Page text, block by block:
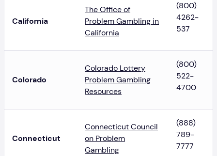
California
The Office of
Problem Gambling in
California
(800)
4262-
537
Colorado
Colorado Lottery
Problem Gambling
Resources
(800)
522-
4700
Connecticut
Connecticut Council
on Problem
Gambling
(888)
789-
7777